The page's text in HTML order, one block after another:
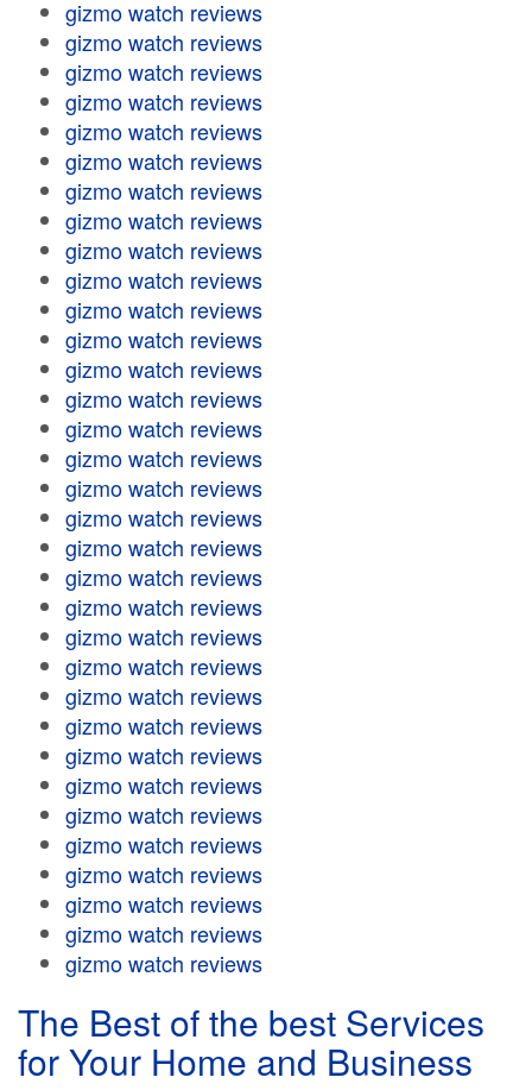
gizmo watch reviews
gizmo watch reviews
gizmo watch reviews
gizmo watch reviews
gizmo watch reviews
gizmo watch reviews
gizmo watch reviews
gizmo watch reviews
gizmo watch reviews
gizmo watch reviews
gizmo watch reviews
gizmo watch reviews
gizmo watch reviews
gizmo watch reviews
gizmo watch reviews
gizmo watch reviews
gizmo watch reviews
gizmo watch reviews
gizmo watch reviews
gizmo watch reviews
gizmo watch reviews
gizmo watch reviews
gizmo watch reviews
gizmo watch reviews
gizmo watch reviews
gizmo watch reviews
gizmo watch reviews
gizmo watch reviews
gizmo watch reviews
gizmo watch reviews
gizmo watch reviews
gizmo watch reviews
gizmo watch reviews
The Best of the best Services
for Your Home and Business